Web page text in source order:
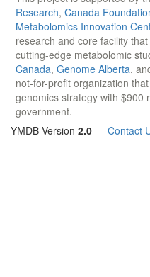
Research, Canada
Metabolomics Innovation
research and core facility
cutting-edge metabolomic
Canada, Genome Alberta,
not-for-profit organization
genomics strategy with $900
government.
YMDB Version 2.0 — Contact